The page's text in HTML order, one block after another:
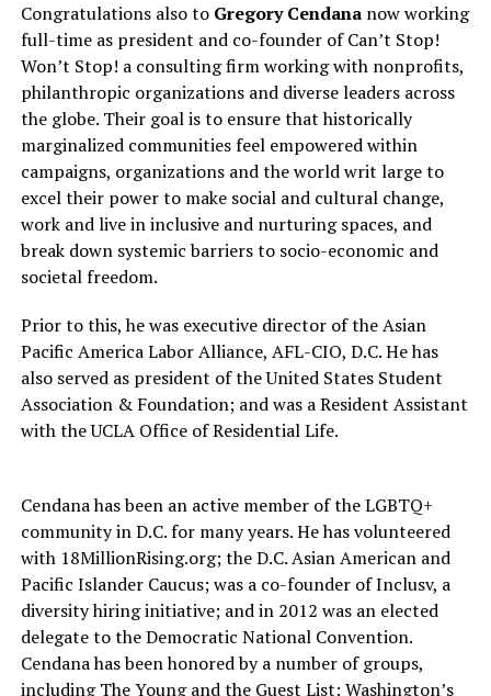
Congratulations also to Gregory Cendananow working
full-time as president and co-founder of Can’t Stop!
Won’t Stop! a consulting firm working with nonprofits,
philanthropic organizations and diverse leaders across
the globe. Their goal is to ensure that historically
marginalized communities feel empowered within
campaigns, organizations and the world writ large to
excel their power to make social and cultural change,
work and live in inclusive and nurturing spaces, and
break down systemic barriers to socio-economic and
societal freedom.
Prior to this, he was executive director of the Asian
Pacific America Labor Alliance, AFL-CIO, D.C. He has
also served as president of the United States Student
Association & Foundation; and was a Resident Assistant
with the UCLA Office of Residential Life.
Cendana has been an active member of the LGBTQ+
community in D.C. for many years. He has volunteered
with 18MillionRising.org; the D.C. Asian American and
Pacific Islander Caucus; was a co-founder of Inclusv, a
diversity hiring initiative; and in 2012 was an elected
delegate to the Democratic National Convention.
Cendana has been honored by a number of groups,
including The Young and the Guest List: Washington’s